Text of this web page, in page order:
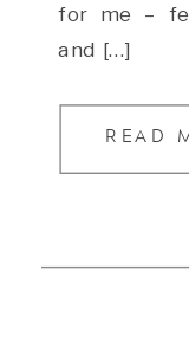
READ
for me –
and […]